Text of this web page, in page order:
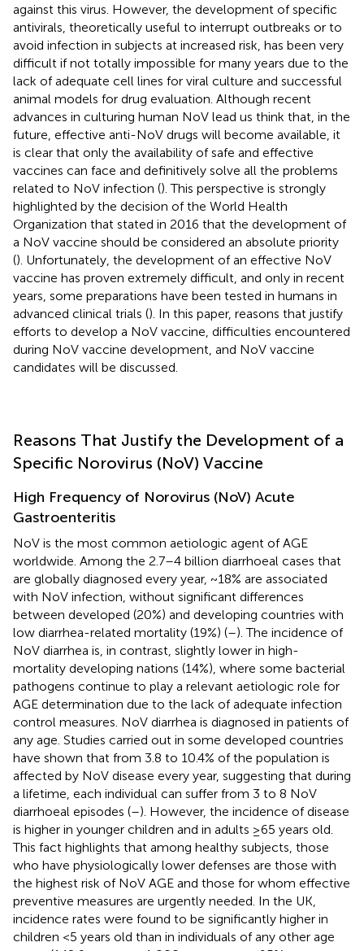
against this virus. However, the development of specific
antivirals, theoretically useful to interrupt outbreaks or to
avoid infection in subjects at increased risk, has been very
difficult if not totally impossible for many years due to the
lack of adequate cell lines for viral culture and successful
animal models for drug evaluation. Although recent
advances in culturing human NoV lead us think that, in the
future, effective anti-NoV drugs will become available, it
is clear that only the availability of safe and effective
vaccines can face and definitively solve all the problems
related to NoV infection (). This perspective is strongly
highlighted by the decision of the World Health
Organization that stated in 2016 that the development of
a NoV vaccine should be considered an absolute priority
(). Unfortunately, the development of an effective NoV
vaccine has proven extremely difficult, and only in recent
years, some preparations have been tested in humans in
advanced clinical trials (). In this paper, reasons that justify
efforts to develop a NoV vaccine, difficulties encountered
during NoV vaccine development, and NoV vaccine
candidates will be discussed.
Reasons That Justify the Development of a
Specific Norovirus (NoV) Vaccine
High Frequency of Norovirus (NoV) Acute
Gastroenteritis
NoV is the most common aetiologic agent of AGE
worldwide. Among the 2.7–4 billion diarrhoeal cases that
are globally diagnosed every year, ~18% are associated
with NoV infection, without significant differences
between developed (20%) and developing countries with
low diarrhea-related mortality (19%) (–). The incidence of
NoV diarrhea is, in contrast, slightly lower in high-
mortality developing nations (14%), where some bacterial
pathogens continue to play a relevant aetiologic role for
AGE determination due to the lack of adequate infection
control measures. NoV diarrhea is diagnosed in patients of
any age. Studies carried out in some developed countries
have shown that from 3.8 to 10.4% of the population is
affected by NoV disease every year, suggesting that during
a lifetime, each individual can suffer from 3 to 8 NoV
diarrhoeal episodes (–). However, the incidence of disease
is higher in younger children and in adults ≥65 years old.
This fact highlights that among healthy subjects, those
who have physiologically lower defenses are those with
the highest risk of NoV AGE and those for whom effective
preventive measures are urgently needed. In the UK,
incidence rates were found to be significantly higher in
children <5 years old than in individuals of any other age